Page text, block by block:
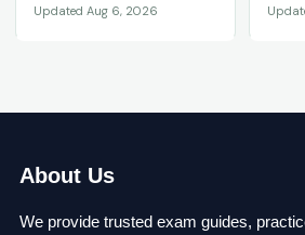
Updated Aug 6, 2026
About Us
We provide trusted exam guides,